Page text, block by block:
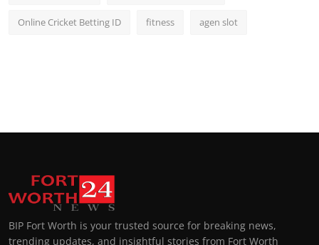
Online Cricket Betting ID fitness agen slot
BIP Fort Worth is your trusted source for breaking news,
trending updates, and insightful stories from Fort Worth